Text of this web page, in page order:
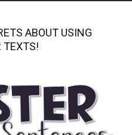
ABOUT USING
TEXTS!